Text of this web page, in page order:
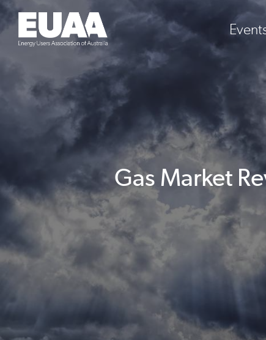
Gas Market